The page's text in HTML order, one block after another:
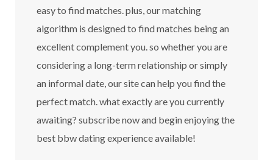
easy to find matches. plus, our matching
algorithm is designed to find matches being an
excellent complement you. so whether you are
considering a long-term relationship or simply
an informal date, our site can help you find the
perfect match. what exactly are you currently
awaiting? subscribe now and begin enjoying the
best bbw dating experience available!